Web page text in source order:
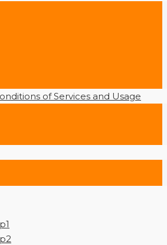
of Services and Usage